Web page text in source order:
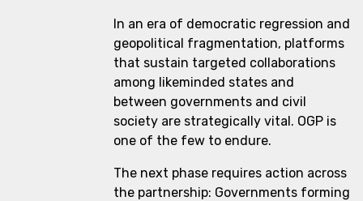
In an era of democratic regression and
geopolitical fragmentation, platforms
that sustain targeted collaborations
among likeminded states and
between governments and civil
society are strategically vital. OGP is
one of the few to endure.
The next phase requires action across
the partnership: Governments forming